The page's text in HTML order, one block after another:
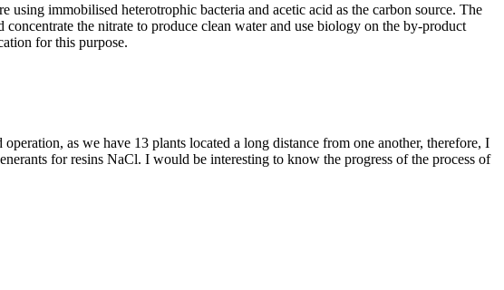
immobilised heterotrophic bacteria and acetic acid as the carbon source. The
the nitrate to produce clean water and use biology on the by-product
for this purpose.
as we have 13 plants located a long distance from one another, therefore, I
for resins NaCl. I would be interesting to know the progress of the process of